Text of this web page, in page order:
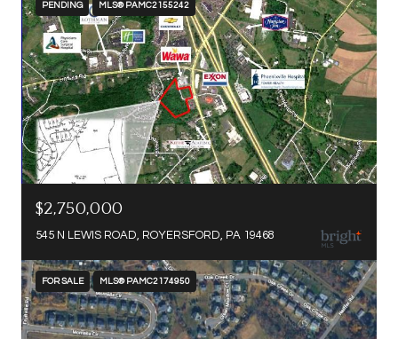
PENDING MLS® PAMC2155242
$2,750,000
545 N LEWIS ROAD, ROYERSFORD, PA 19468
FOR SALE MLS® PAMC2174950